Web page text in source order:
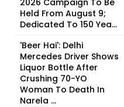
2026 Campaign To Be
Held From August 9;
Dedicated To 150 Yea...
'Beer Hai': Delhi
Mercedes Driver Shows
Liquor Bottle After
Crushing 70-YO
Woman To Death In
Narela ...